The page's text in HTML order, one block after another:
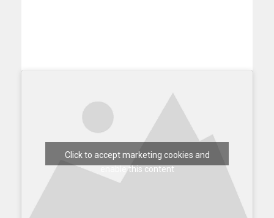
Click to accept marketing cookies and
enable this content